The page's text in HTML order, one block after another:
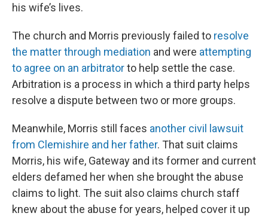
his wife’s lives.
The church and Morris previously failed to resolve
the matter through mediation and were attempting
to agree on an arbitratorto help settle the case.
Arbitration is a process in which a third party helps
resolve a dispute between two or more groups.
Meanwhile, Morris still faces another civil lawsuit
from Clemishire and her father. That suit claims
Morris, his wife, Gateway and its former and current
elders defamed her when she brought the abuse
claims to light. The suit also claims church staff
knew about the abuse for years, helped cover it up